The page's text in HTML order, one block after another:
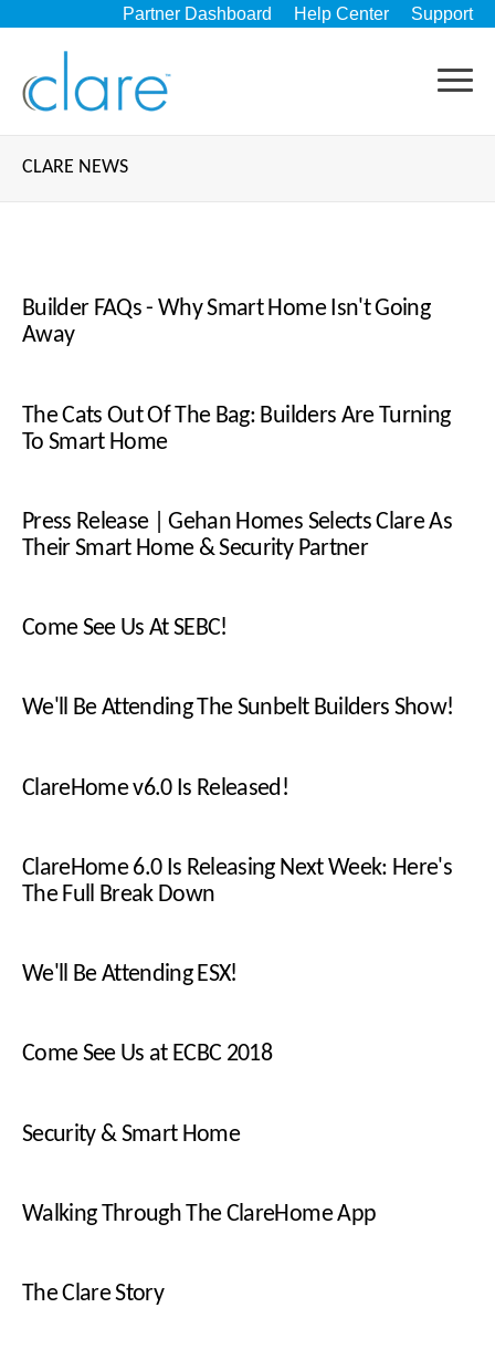
Partner Dashboard Help Center Support
CLARE NEWS
Builder FAQs - Why Smart Home Isn't Going
Away
The Cats Out Of The Bag: Builders Are Turning
To Smart Home
Press Release | Gehan Homes Selects Clare As
Their Smart Home & Security Partner
Come See Us At SEBC!
We'll Be Attending The Sunbelt Builders Show!
ClareHome v6.0 Is Released!
ClareHome 6.0 Is Releasing Next Week: Here's
The Full Break Down
We'll Be Attending ESX!
Come See Us at ECBC 2018
Security & Smart Home
Walking Through The ClareHome App
The Clare Story